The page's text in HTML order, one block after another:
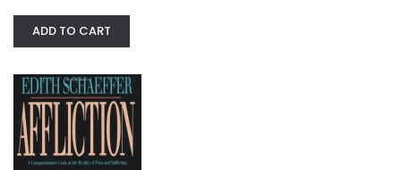
Affliction: A Compassionate Look at...
ADD TO CART